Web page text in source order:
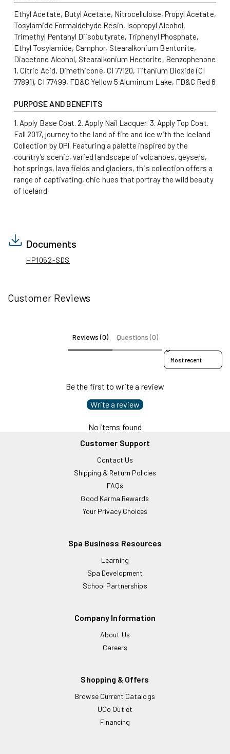
Ethyl Acetate, Butyl Acetate, Nitrocellulose, Propyl Acetate,
Tosylamide Formaldehyde Resin, Isopropyl Alcohol,
Trimethyl Pentanyl Diisobutyrate, Triphenyl Phosphate,
Ethyl Tosylamide, Camphor, Stearalkonium Bentonite,
Diacetone Alcohol, Stearalkonium Hectorite, Benzophenone
1, Citric Acid, Dimethicone, CI 77120, Titanium Dioxide (CI
77891), CI 77499, FD&C Yellow 5 Aluminum Lake, FD&C Red 6
PURPOSE AND BENEFITS
1. Apply Base Coat. 2. Apply Nail Lacquer. 3. Apply Top Coat.
Fall 2017, journey to the land of fire and ice with the Iceland
Collection by OPI. Featuring a palette inspired by the
country’s scenic, varied landscape of volcanoes, geysers,
hot springs, lava fields and glaciers, this collection offers a
range of captivating, chic hues that portray the wild beauty
of Iceland.
Documents
HP1052-SDS
Customer Reviews
Reviews (0) Questions (0)
Sort reviews by
Be the first to write a review
Write a review
No items found
Customer Support
Contact Us
Shipping & Return Policies
FAQs
Good Karma Rewards
Your Privacy Choices
Spa Business Resources
Learning
Spa Development
School Partnerships
Company Information
About Us
Careers
Shopping & Offers
Browse Current Catalogs
UCo Outlet
Financing